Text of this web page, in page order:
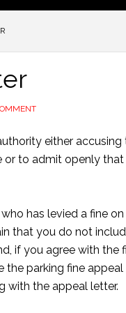
either accusing
to admit openly
has levied a fine
that you do not
if you agree with the
parking fine appeal
with the appeal letter.